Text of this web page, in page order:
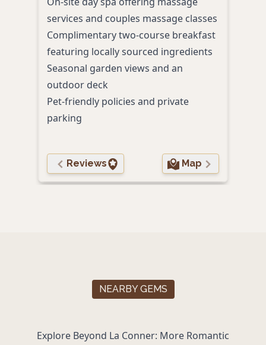
services and couples massage classes
Complimentary two-course breakfast
featuring locally sourced ingredients
Seasonal garden views and an
outdoor deck
Pet-friendly policies and private
parking
Reviews Map
NEARBY GEMS
Explore Beyond La Conner: More Romantic